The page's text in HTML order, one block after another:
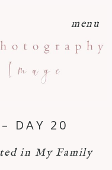
menu
DAY 20
in My Family